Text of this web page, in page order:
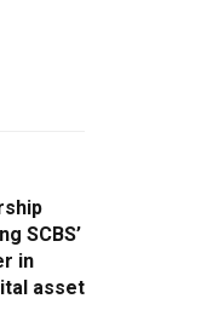
SCBS’
in
asset